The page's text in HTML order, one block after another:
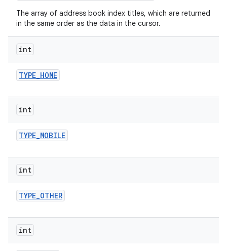
The array of address book index titles, which are returned
in the same order as the data in the cursor.
int
TYPE_HOME
int
TYPE_MOBILE
int
TYPE_OTHER
int